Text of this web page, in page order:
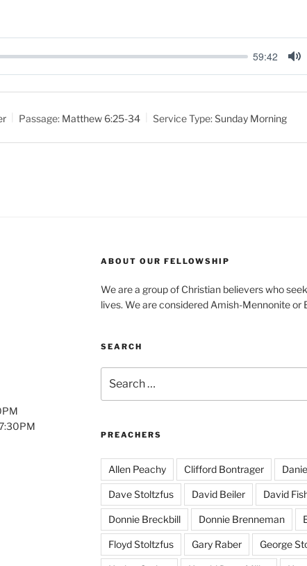
59:42
M
u
Passage: Matthew 6:25-34 Service Type:Sunday Morning
ABOUT OUR FELLOWSHIP
We are a group of Christian believers who
lives. We are considered Amish-Mennonite or
SEARCH
for:
PREACHERS
Allen Peachy Clifford Bontrager
Dave Stoltzfus David Beiler David
Donnie Breckbill Donnie Brenneman
Floyd Stoltzfus Gary Raber George